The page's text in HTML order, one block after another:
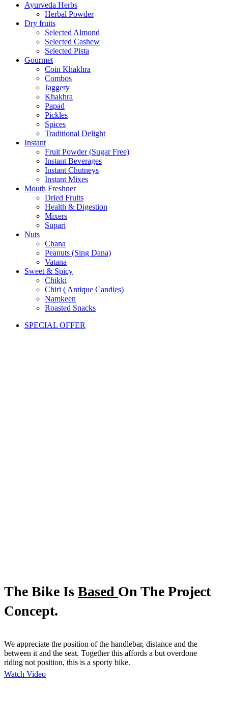
Ayurveda Herbs
Herbal Powder
Dry fruits
Selected Almond
Selected Cashew
Selected Pista
Gourmet
Coin Khakhra
Combos
Jaggery
Khakhra
Papad
Pickles
Spices
Traditional Delight
Instant
Fruit Powder (Sugar Free)
Instant Beverages
Instant Chutneys
Instant Mixes
Mouth Freshner
Dried Fruits
Health & Digestion
Mixers
Supari
Nuts
Chana
Peanuts (Sing Dana)
Vatana
Sweet & Spicy
Chikki
Chiri ( Antique Candies)
Namkeen
Roasted Snacks
SPECIAL OFFER
The Bike Is Based On The Project
Concept.
We appreciate the position of the handlebar, distance and the
between it and the seat. Together this affords a but overdone
riding not position, this is a sporty bike.
Watch Video